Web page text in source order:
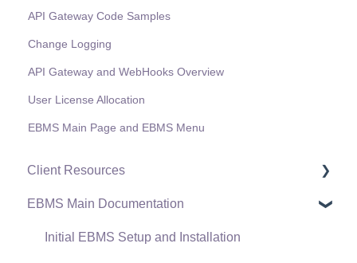
API Gateway Code Samples
Change Logging
API Gateway and WebHooks Overview
User License Allocation
EBMS Main Page and EBMS Menu
Client Resources
Software Versions & Release Notes
Terms & Conditions
EBMS Main Documentation
Initial EBMS Setup and Installation